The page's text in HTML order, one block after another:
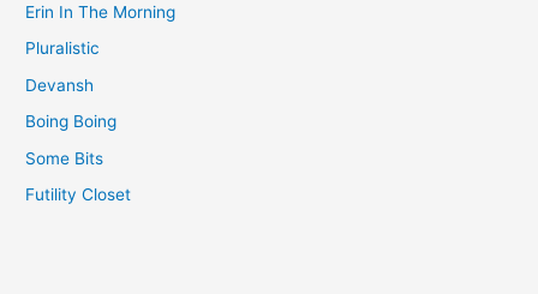
Erin In The Morning
Pluralistic
Devansh
Boing Boing
Some Bits
Futility Closet